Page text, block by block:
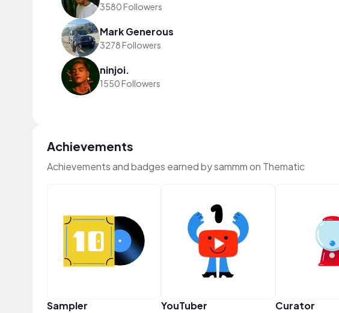
3580 Followers
Mark Generous
3278 Followers
ninjoi.
1550 Followers
Achievements
Achievements and badges earned by sammm on Thematic
Sampler YouTuber Curator